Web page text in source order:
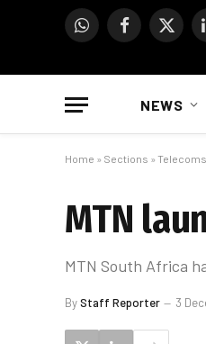
WhatsAppFacebook
X
NEWS
Home » Sections » Telecoms
MTN
MTN South Africa
ByStaff Reporter 3